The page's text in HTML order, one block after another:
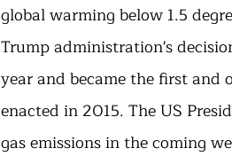
global warming below 1.5
Trump administration's
year and became the first
enacted in 2015. The US
gas emissions in the coming